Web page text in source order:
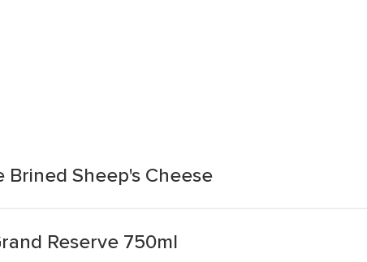
Sheep's Cheese
Reserve 750ml